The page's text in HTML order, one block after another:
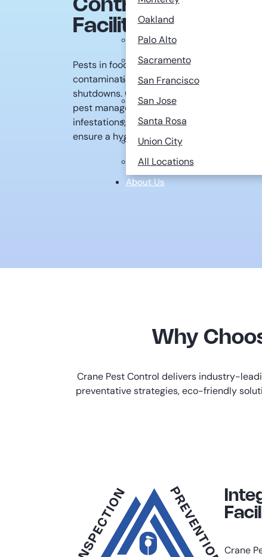
Oakland
Palo Alto
Sacramento
San Francisco
San Jose
Santa Rosa
Union City
All Locations
About Us
Control for Food
Facilities
Pests in food processing facilities pose
contamination to regulatory violations
shutdowns. Crane Pest Control
pest management strategies that help
infestations, maintain compliance with
ensure a hygienic production environment.
Why
Crane Pest Control delivers industry-
preventative strategies, eco-friendly
Crane